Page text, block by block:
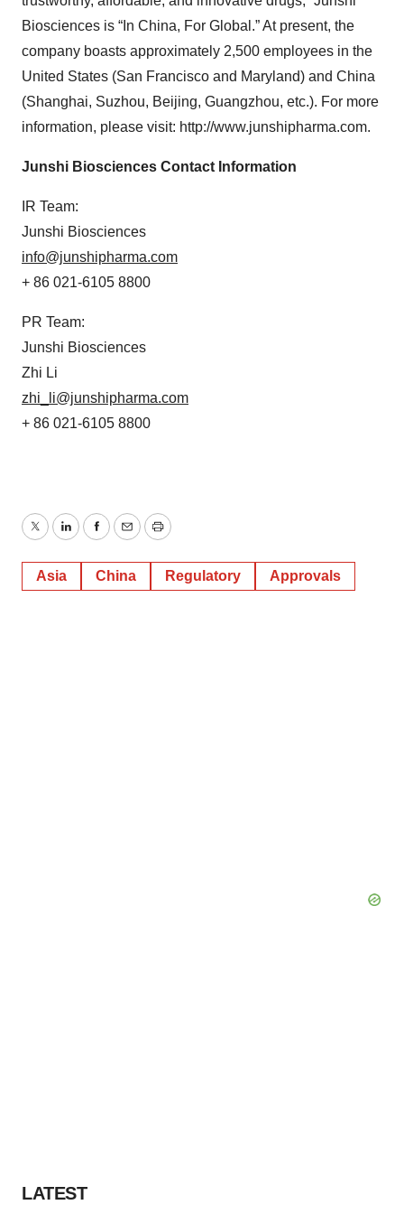
Biosciences is “In China, For Global.” At present, the
company boasts approximately 2,500 employees in the
United States (San Francisco and Maryland) and China
(Shanghai, Suzhou, Beijing, Guangzhou, etc.). For more
information, please visit: http://www.junshipharma.com.
Junshi Biosciences Contact Information
IR Team:
Junshi Biosciences
info@junshipharma.com
+ 86 021-6105 8800
PR Team:
Junshi Biosciences
Zhi Li
zhi_li@junshipharma.com
+ 86 021-6105 8800
TwitterLinkedInFacebook
EmailPrint
Asia China Regulatory Approvals
LATEST